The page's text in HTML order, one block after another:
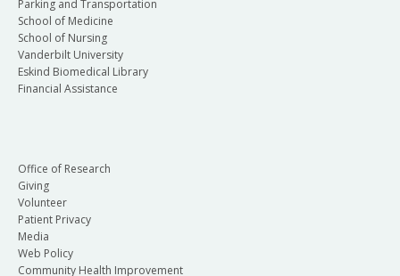
Parking and Transportation
School of Medicine
School of Nursing
Vanderbilt University
Eskind Biomedical Library
Financial Assistance
Office of Research
Giving
Volunteer
Patient Privacy
Media
Web Policy
Community Health Improvement